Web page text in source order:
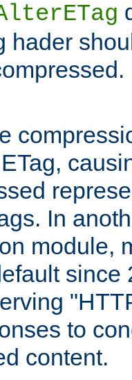
hader
In
module,
since
to
content.